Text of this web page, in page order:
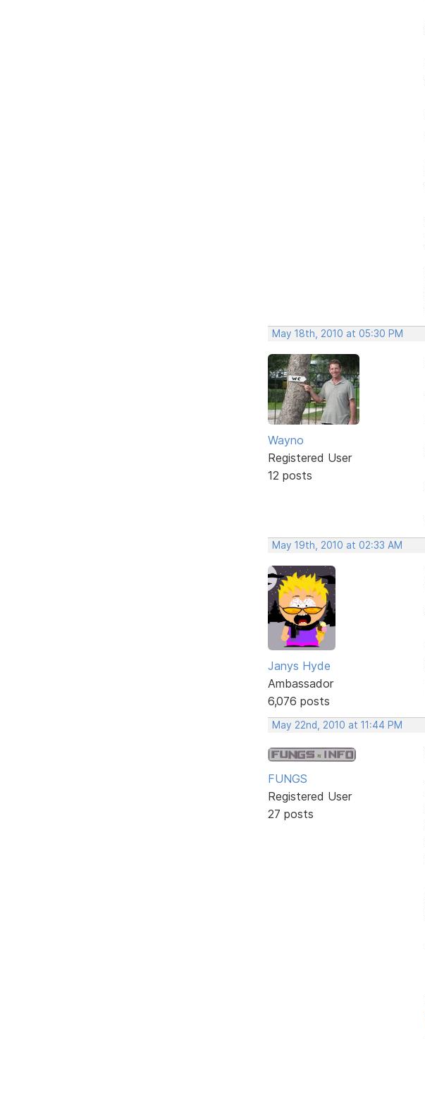
May 18th, 2010 at 05:30 PM
Wayno
Registered User
12 posts
May 19th, 2010 at 02:33 AM
Janys Hyde
Ambassador
6,076 posts
May 22nd, 2010 at 11:44 PM
FUNGS
Registered User
27 posts